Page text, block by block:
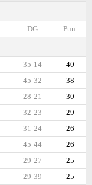
Pun.
DG
40
35-14
38
45-32
30
28-21
29
32-23
26
31-24
26
45-44
25
29-27
25
29-39